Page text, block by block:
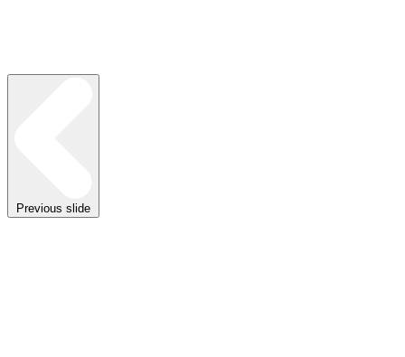
Previous slide